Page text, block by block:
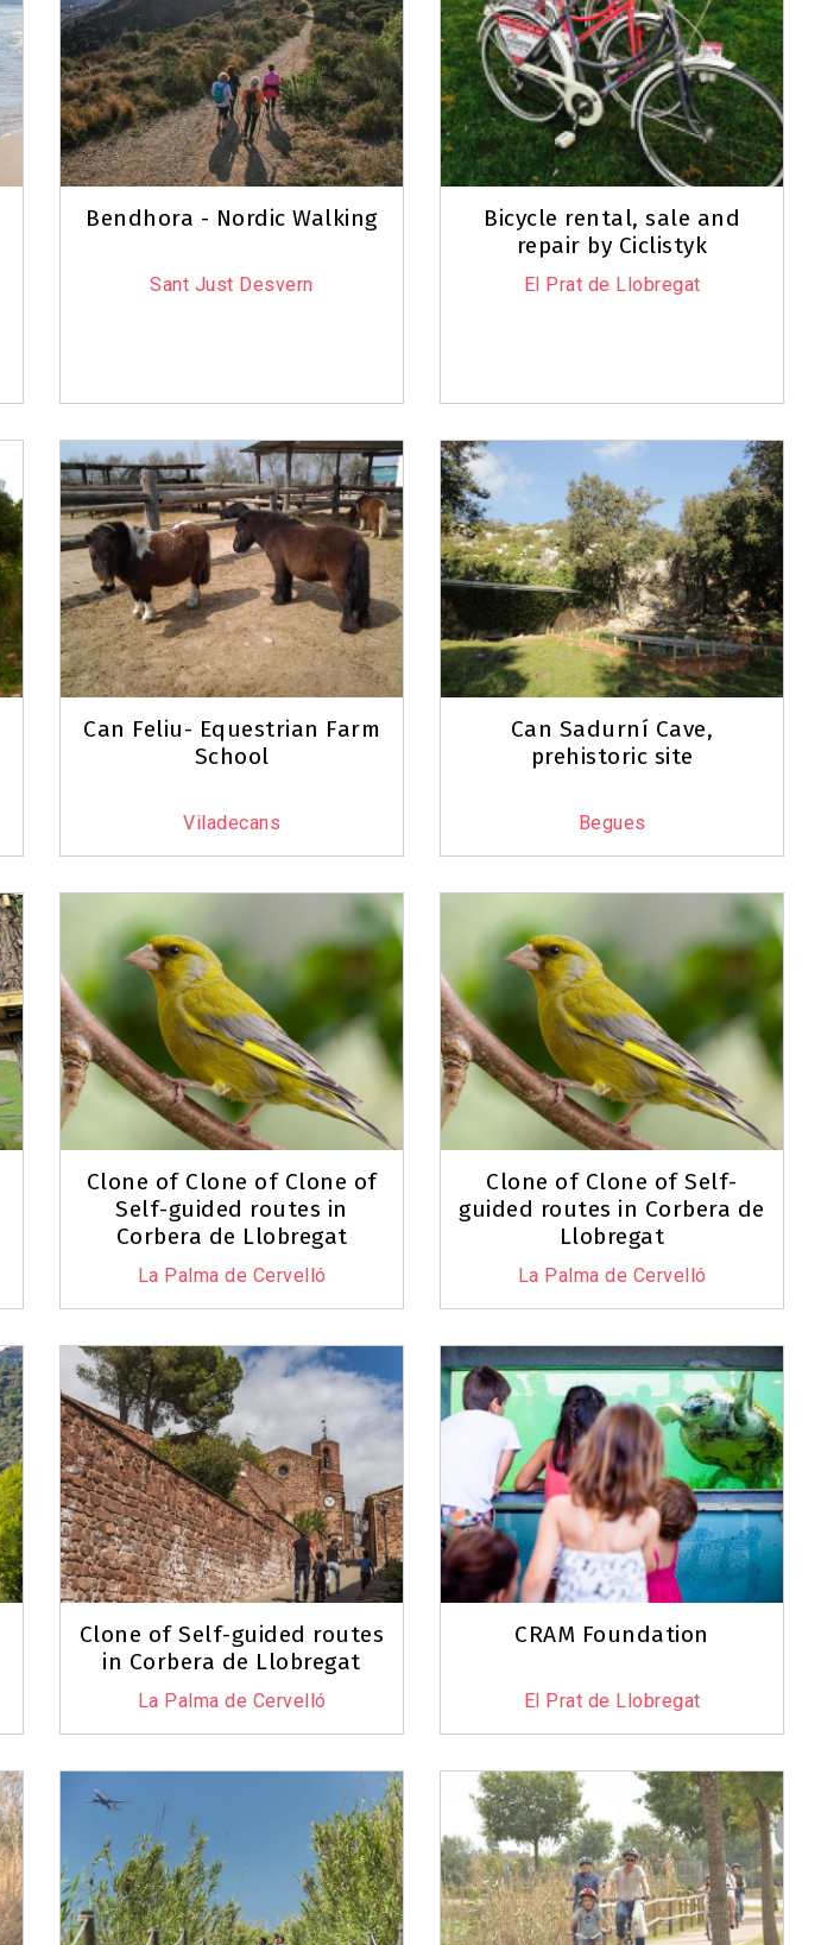
6
3
Bendhora - Nordic Walking
Sant Just Desvern
Bicycle rental, sale and
repair by Ciclistyk
El Prat de Llobregat
Can Feliu- Equestrian Farm
School
Viladecans
Can Sadurní Cave,
prehistoric site
Begues
Clone of Clone of Clone of
Self-guided routes in
Corbera de Llobregat
La Palma de Cervelló
Clone of Clone of Self-
guided routes in Corbera de
Llobregat
La Palma de Cervelló
Clone of Self-guided routes
in Corbera de Llobregat
La Palma de Cervelló
CRAM Foundation
El Prat de Llobregat